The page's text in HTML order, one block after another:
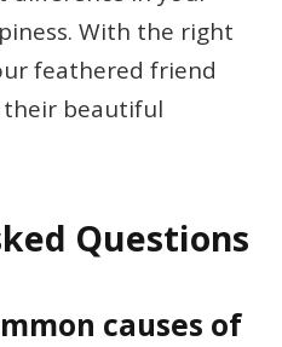
With the right
feathered friend
their beautiful
Questions
causes of